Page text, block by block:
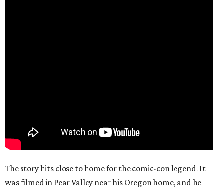
The story hits close to home for the comic-con legend. It
was filmed in Pear Valley near his Oregon home, and he